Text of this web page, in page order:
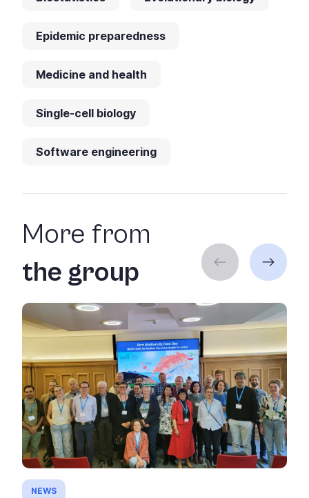
Epidemic preparedness
Medicine and health
Single-cell biology
Software engineering
More from
the group
NEWS